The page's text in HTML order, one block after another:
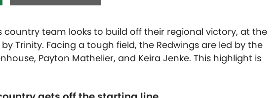
country team looks to build off their regional victory, at the
Trinity. Facing a tough field, the Redwings are led by the
Payton Mathelier, and Keira Jenke. This highlight is